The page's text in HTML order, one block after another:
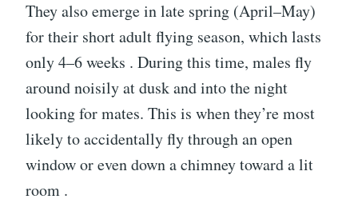
They also emerge in late spring (April–May)
for their short adult flying season, which lasts
only 4–6 weeks . During this time, males fly
around noisily at dusk and into the night
looking for mates. This is when they’re most
likely to accidentally fly through an open
window or even down a chimney toward a lit
room .